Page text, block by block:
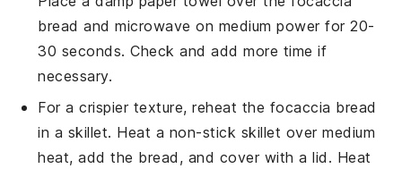
bread and microwave on medium power for 20-
30 seconds. Check and add more time if
necessary.
For a crispier texture, reheat the focaccia bread
in a skillet. Heat a non-stick skillet over medium
heat, add the bread, and cover with a lid. Heat